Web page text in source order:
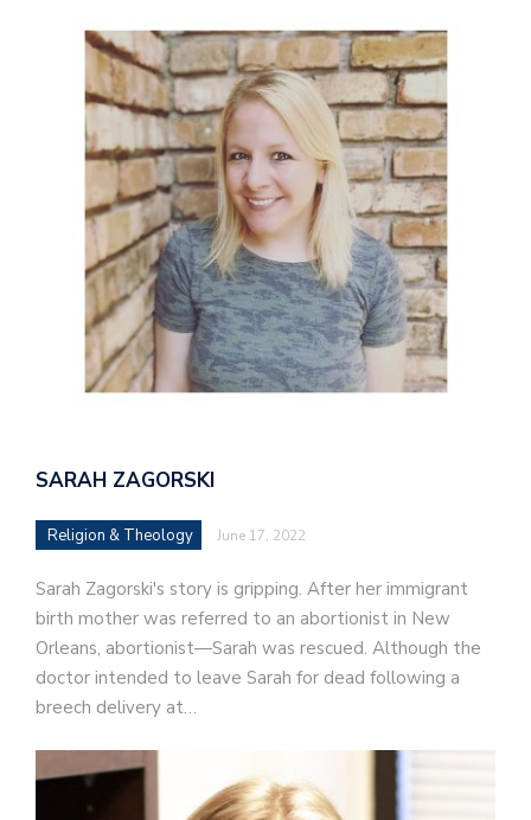
SARAH ZAGORSKI
Religion & Theology June 17, 2022
Sarah Zagorski's story is gripping. After her immigrant
birth mother was referred to an abortionist in New
Orleans, abortionist—Sarah was rescued. Although the
doctor intended to leave Sarah for dead following a
breech delivery at…